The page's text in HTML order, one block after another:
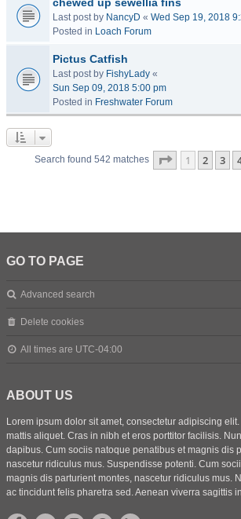
Last post by NancyD « Wed Sep 19, 2018
Posted in Loach Forum
Pictus Catfish
Last post by FishyLady «
Sun Sep 09, 2018 5:00 pm
Posted in Freshwater Forum
Search found 542 matches Page 1of 11
1 2 3
GO TO PAGE
Advanced search
Delete cookies
All times are UTC-04:00
ABOUT US
Lorem ipsum dolor sit amet, consectetur adipiscing
mattis aliquet. Cras in nibh et eros porttitor facilisis.
dapibus. Cum sociis natoque penatibus et magnis dis
nascetur ridiculus mus. Suspendisse potenti. Cum
magnis dis parturient montes, nascetur ridiculus mus.
ac tincidunt felis pharetra sed. Aenean viverra sagittis